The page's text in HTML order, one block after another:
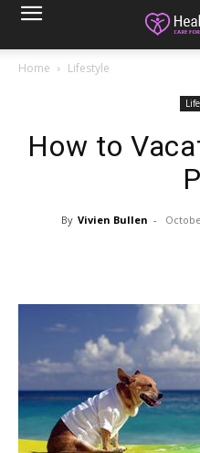
Home Lifestyle
How to
By Vivien Bullen -